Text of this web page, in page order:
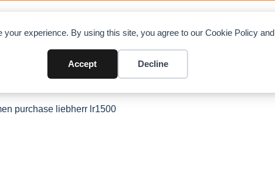
your experience. By using this site, you agree to our Cookie Policy and
Accept Decline